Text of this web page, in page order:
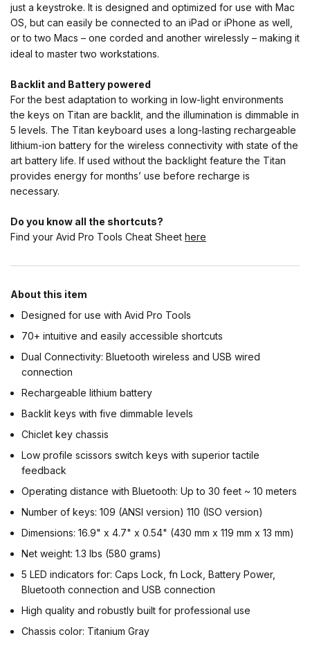
just a keystroke. It is designed and optimized for use with Mac
OS, but can easily be connected to an iPad or iPhone as well,
or to two Macs – one corded and another wirelessly – making it
ideal to master two workstations.
Backlit and Battery powered
For the best adaptation to working in low-light environments
the keys on Titan are backlit, and the illumination is dimmable in
5 levels. The Titan keyboard uses a long-lasting rechargeable
lithium-ion battery for the wireless connectivity with state of the
art battery life. If used without the backlight feature the Titan
provides energy for months’ use before recharge is
necessary.
Do you know all the shortcuts?
Find your Avid Pro Tools Cheat Sheet here
About this item
Designed for use with Avid Pro Tools
70+ intuitive and easily accessible shortcuts
Dual Connectivity: Bluetooth wireless and USB wired
connection
Rechargeable lithium battery
Backlit keys with five dimmable levels
Chiclet key chassis
Low profile scissors switch keys with superior tactile
feedback
Operating distance with Bluetooth: Up to 30 feet ~ 10 meters
Number of keys: 109 (ANSI version) 110 (ISO version)
Dimensions: 16.9" x 4.7" x 0.54" (430 mm x 119 mm x 13 mm)
Net weight: 1.3 lbs (580 grams)
5 LED indicators for: Caps Lock, fn Lock, Battery Power,
Bluetooth connection and USB connection
High quality and robustly built for professional use
Chassis color: Titanium Gray